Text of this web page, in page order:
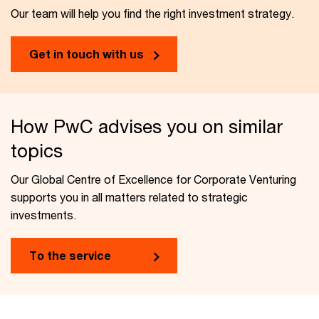
Our team will help you find the right investment strategy.
Get in touch with us
How PwC advises you on similar
topics
Our Global Centre of Excellence for Corporate Venturing
supports you in all matters related to strategic
investments.
To the service